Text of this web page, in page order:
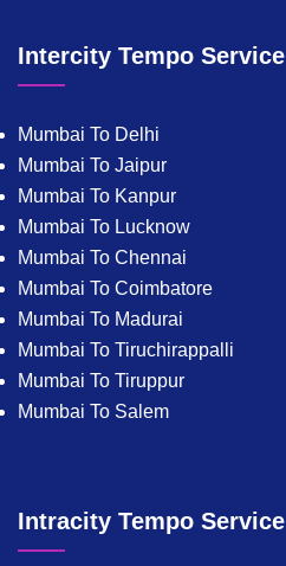
Intercity Tempo Service
Mumbai To Delhi
Mumbai To Jaipur
Mumbai To Kanpur
Mumbai To Lucknow
Mumbai To Chennai
Mumbai To Coimbatore
Mumbai To Madurai
Mumbai To Tiruchirappalli
Mumbai To Tiruppur
Mumbai To Salem
Intracity Tempo Service